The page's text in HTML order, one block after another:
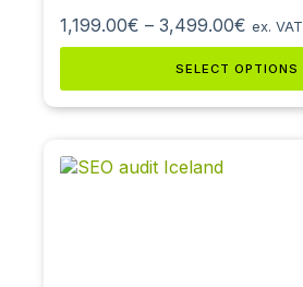
1,199.00€ – 3,499.00€ ex. VAT
SELECT OPTIONS